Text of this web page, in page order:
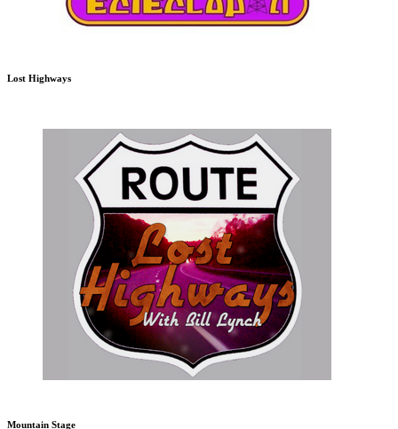
Lost Highways
Mountain Stage